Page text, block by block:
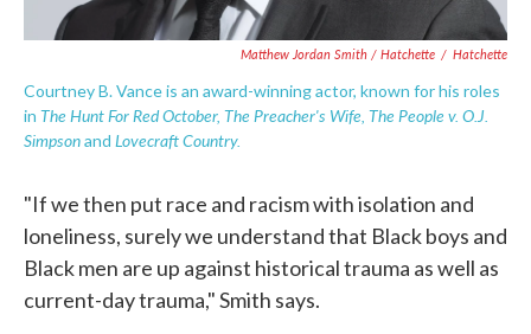
Matthew Jordan Smith / Hatchette / Hatchette
Courtney B. Vance is an award-winning actor, known for his roles
in The Hunt For Red October, The Preacher's Wife, The People v. O.J.
Simpsonand Lovecraft Country.
"If we then put race and racism with isolation and
loneliness, surely we understand that Black boys and
Black men are up against historical trauma as well as
current-day trauma," Smith says.